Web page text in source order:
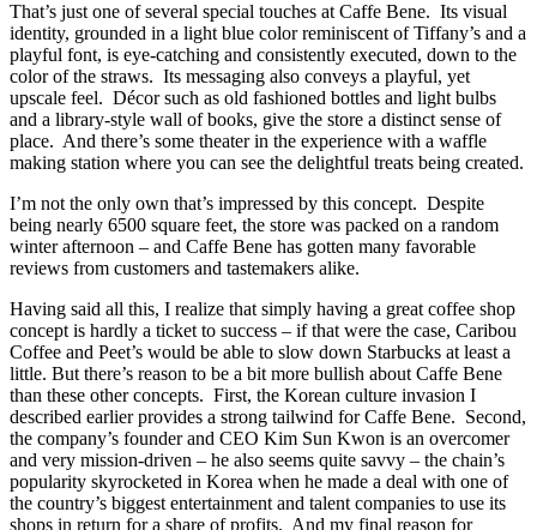
That’s just one of several special touches at Caffe Bene. Its visual
identity, grounded in a light blue color reminiscent of Tiffany’s and a
playful font, is eye-catching and consistently executed, down to the
color of the straws. Its messaging also conveys a playful, yet
upscale feel. Décor such as old fashioned bottles and light bulbs
and a library-style wall of books, give the store a distinct sense of
place. And there’s some theater in the experience with a waffle
making station where you can see the delightful treats being created.
I’m not the only own that’s impressed by this concept. Despite
being nearly 6500 square feet, the store was packed on a random
winter afternoon – and Caffe Bene has gotten many favorable
reviews from customers and tastemakers alike.
Having said all this, I realize that simply having a great coffee shop
concept is hardly a ticket to success – if that were the case, Caribou
Coffee and Peet’s would be able to slow down Starbucks at least a
little. But there’s reason to be a bit more bullish about Caffe Bene
than these other concepts. First, the Korean culture invasion I
described earlier provides a strong tailwind for Caffe Bene. Second,
the company’s founder and CEO Kim Sun Kwon is an overcomer
and very mission-driven – he also seems quite savvy – the chain’s
popularity skyrocketed in Korea when he made a deal with one of
the country’s biggest entertainment and talent companies to use its
shops in return for a share of profits. And my final reason for